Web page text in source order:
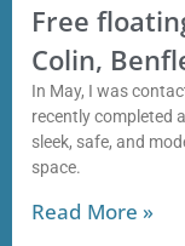
Free
Colin,
In May, I was
recently completed
sleek, safe, and
space.
Read More »